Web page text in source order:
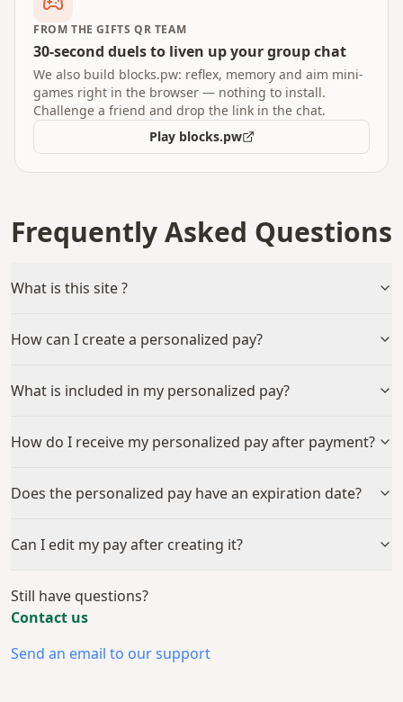
FROM THE GIFTS QR TEAM
30-second duels to liven up your group chat
We also build blocks.pw: reflex, memory and aim mini-
games right in the browser — nothing to install.
Challenge a friend and drop the link in the chat.
Play blocks.pw
Frequently Asked Questions
What is this site ?
How can I create a personalized pay?
What is included in my personalized pay?
How do I receive my personalized pay after payment?
Does the personalized pay have an expiration date?
Can I edit my pay after creating it?
Still have questions?
Contact us
Send an email to our support